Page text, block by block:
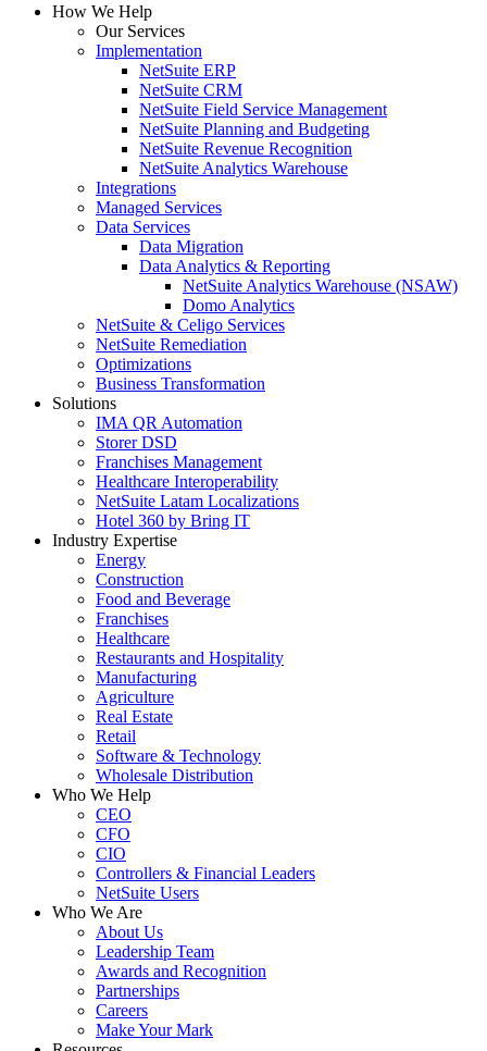
How We Help
Our Services
Implementation
NetSuite ERP
NetSuite CRM
NetSuite Field Service Management
NetSuite Planning and Budgeting
NetSuite Revenue Recognition
NetSuite Analytics Warehouse
Integrations
Managed Services
Data Services
Data Migration
Data Analytics & Reporting
NetSuite Analytics Warehouse (NSAW)
Domo Analytics
NetSuite & Celigo Services
NetSuite Remediation
Optimizations
Business Transformation
Solutions
IMA QR Automation
Storer DSD
Franchises Management
Healthcare Interoperability
NetSuite Latam Localizations
Hotel 360 by Bring IT
Industry Expertise
Energy
Construction
Food and Beverage
Franchises
Healthcare
Restaurants and Hospitality
Manufacturing
Agriculture
Real Estate
Retail
Software & Technology
Wholesale Distribution
Who We Help
CEO
CFO
CIO
Controllers & Financial Leaders
NetSuite Users
Who We Are
About Us
Leadership Team
Awards and Recognition
Partnerships
Careers
Make Your Mark